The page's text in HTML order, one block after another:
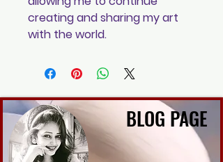
creating and sharing my art
with the world.
BLOG PAGE
BLOG PAGE